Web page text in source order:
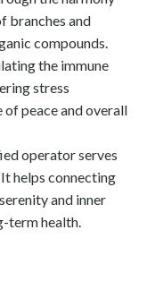
branches and
compounds.
the immune
stress
of peace and overall
operator serves
helps connecting
and inner
term health.